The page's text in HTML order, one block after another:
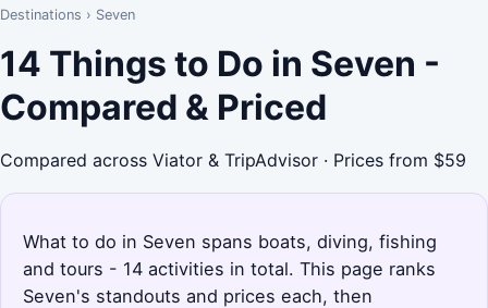
Destinations › Seven
14 Things to Do in Seven -
Compared & Priced
Compared across Viator & TripAdvisor · Prices from $59
What to do in Seven spans boats, diving, fishing
and tours - 14 activities in total. This page ranks
Seven's standouts and prices each, then